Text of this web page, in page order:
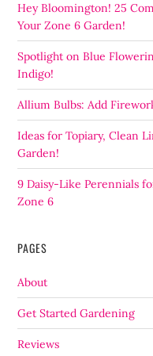
Hey Bloomington! 25
Your Zone 6 Garden!
Spotlight on Blue
Indigo!
Allium Bulbs: Add
Ideas for Topiary, Clean
Garden!
9 Daisy-Like Perennials
Zone 6
PAGES
About
Get Started Gardening
Reviews